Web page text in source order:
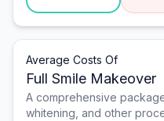
Average Costs Of
Full Smile Makeover
A comprehensive
whitening, and other